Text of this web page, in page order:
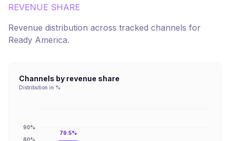
REVENUE SHARE
Revenue distribution across tracked channels for
Ready America.
Channels by revenue share
Distribution in %
80%
90%
79.5%